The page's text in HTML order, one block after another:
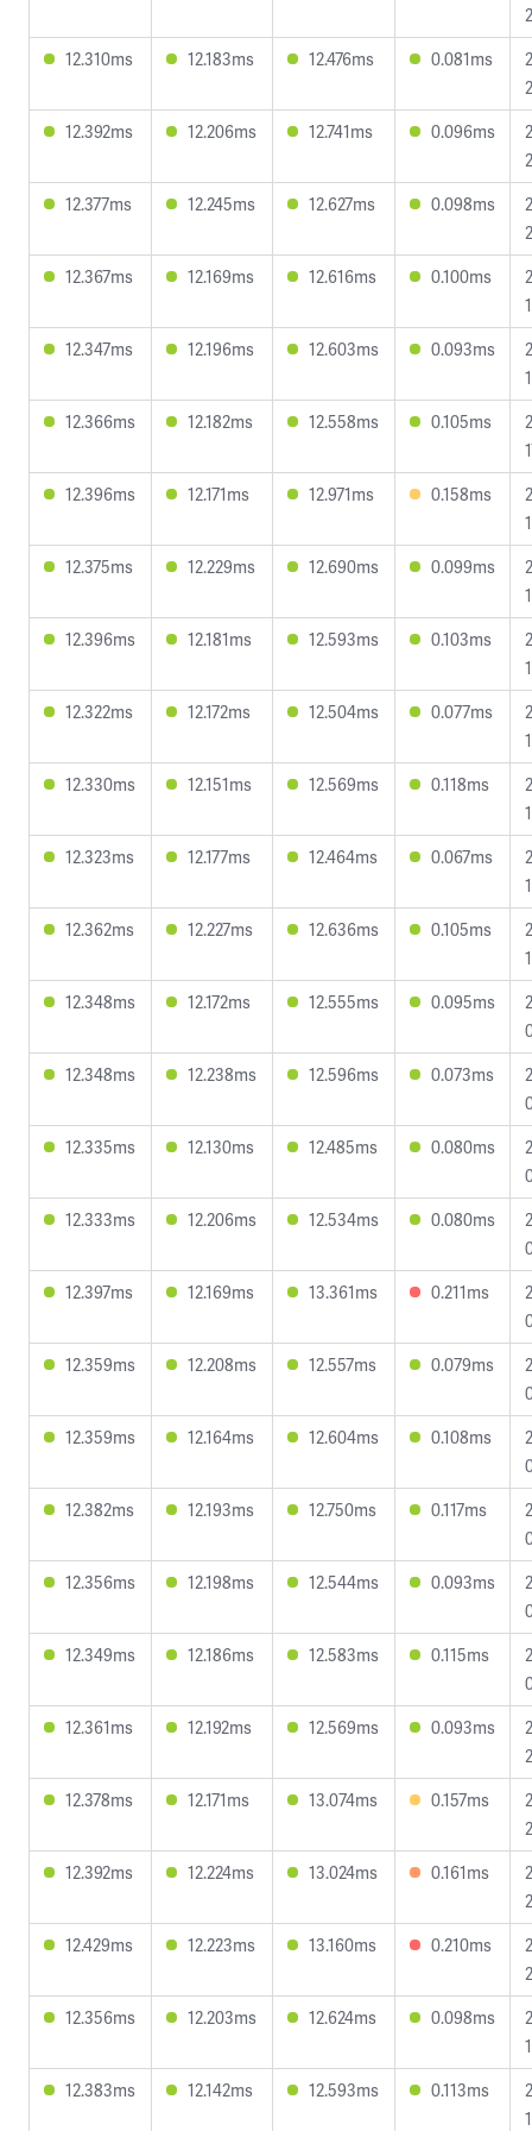
12.310ms
12.183ms 12.476ms 0.081ms
12.392ms
12.206ms 12.741ms 0.096ms
12.377ms
12.245ms 12.627ms 0.098ms
12.367ms
12.169ms 12.616ms 0.100ms
12.347ms
12.196ms 12.603ms 0.093ms
12.366ms
12.182ms 12.558ms 0.105ms
12.396ms
12.171ms 12.971ms 0.158ms
12.375ms
12.229ms 12.690ms 0.099ms
12.396ms
12.181ms 12.593ms 0.103ms
12.322ms
12.172ms 12.504ms 0.077ms
12.330ms
12.151ms 12.569ms 0.118ms
12.323ms
12.177ms 12.464ms 0.067ms
12.362ms
12.227ms 12.636ms 0.105ms
12.348ms
12.172ms 12.555ms 0.095ms
12.348ms
12.238ms 12.596ms 0.073ms
12.335ms
12.130ms 12.485ms 0.080ms
12.333ms
12.206ms 12.534ms 0.080ms
12.397ms
12.169ms 13.361ms 0.211ms
12.359ms
12.208ms 12.557ms 0.079ms
12.359ms
12.164ms 12.604ms 0.108ms
12.382ms
12.193ms 12.750ms 0.117ms
12.356ms
12.198ms 12.544ms 0.093ms
12.349ms
12.186ms 12.583ms 0.115ms
12.361ms
12.192ms 12.569ms 0.093ms
12.378ms
12.171ms 13.074ms 0.157ms
12.392ms
12.224ms 13.024ms 0.161ms
12.429ms
12.223ms 13.160ms 0.210ms
12.356ms
12.203ms 12.624ms 0.098ms
12.383ms
12.142ms 12.593ms 0.113ms